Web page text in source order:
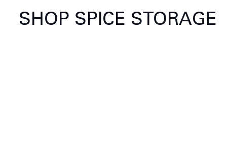
SHOP SPICE STORAGE